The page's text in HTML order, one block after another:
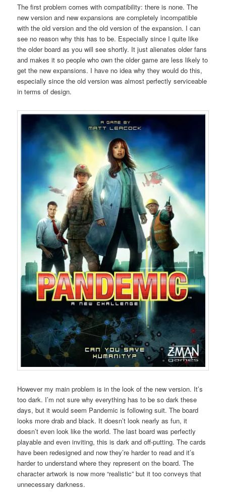
The first problem comes with compatibility: there is none. The
new version and new expansions are completely incompatible
with the old version and the old version of the expansion. I can
see no reason why this has to be. Especially since I quite like
the older board as you will see shortly. It just alienates older fans
and makes it so people who own the older game are less likely to
get the new expansions. I have no idea why they would do this,
especially since the old version was almost perfectly serviceable
in terms of design.
However my main problem is in the look of the new version. It’s
too dark. I’m not sure why everything has to be so dark these
days, but it would seem Pandemic is following suit. The board
looks more drab and black. It doesn’t look nearly as fun, it
doesn’t even look like the world. The last board was perfectly
playable and even inviting, this is dark and off-putting. The cards
have been redesigned and now they’re harder to read and it’s
harder to understand where they represent on the board. The
character artwork is now more “realistic” but it too conveys that
unnecessary darkness.